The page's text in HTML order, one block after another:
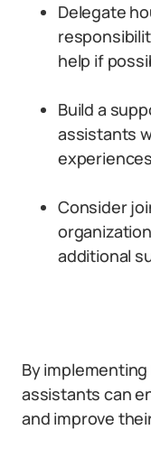
Delegate
help if
Build a
assistants
Consider
additional
By
assistants can
and improve